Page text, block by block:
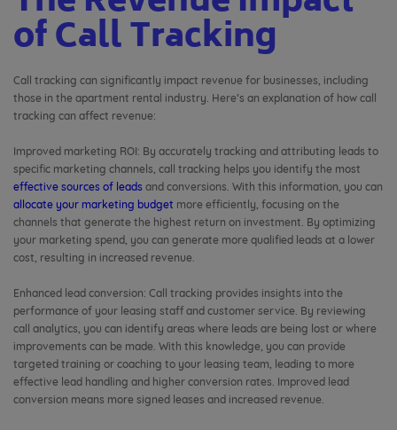
of Call Tracking
Call tracking can significantly impact revenue for businesses, including
those in the apartment rental industry. Here’s an explanation of how call
tracking can affect revenue:
Improved marketing ROI: By accurately tracking and attributing leads to
specific marketing channels, call tracking helps you identify the most
effective sources of leads and conversions. With this information, you can
allocate your marketing budget more efficiently, focusing on the
channels that generate the highest return on investment. By optimizing
your marketing spend, you can generate more qualified leads at a lower
cost, resulting in increased revenue.
Enhanced lead conversion: Call tracking provides insights into the
performance of your leasing staff and customer service. By reviewing
call analytics, you can identify areas where leads are being lost or where
improvements can be made. With this knowledge, you can provide
targeted training or coaching to your leasing team, leading to more
effective lead handling and higher conversion rates. Improved lead
conversion means more signed leases and increased revenue.